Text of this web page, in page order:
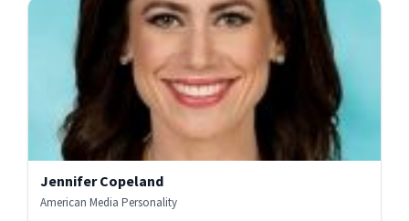
Jennifer Copeland
American Media Personality